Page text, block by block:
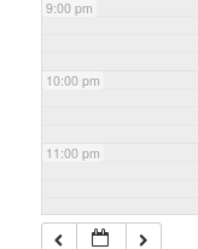
9:00 pm
10:00 pm
11:00 pm